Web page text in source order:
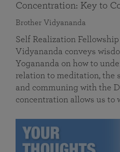
Concentration: Key to
Brother Vidyananda
Self Realization
Vidyananda conveys
Yogananda on how to
relation to meditation, the
and communing with the
concentration allows us to